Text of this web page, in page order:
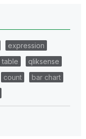
expression
table
qliksense
count
bar chart